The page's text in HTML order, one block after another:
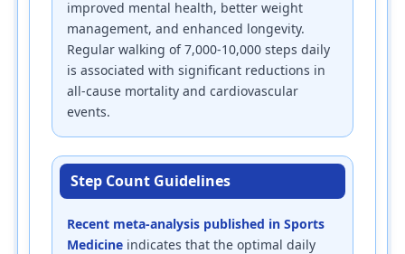
improved mental health, better weight
management, and enhanced longevity.
Regular walking of 7,000-10,000 steps daily
is associated with significant reductions in
all-cause mortality and cardiovascular
events.
Step Count Guidelines
Recent meta-analysis published in Sports
Medicine indicates that the optimal daily